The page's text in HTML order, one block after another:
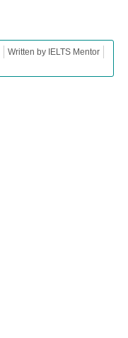
Written by IELTS Mentor